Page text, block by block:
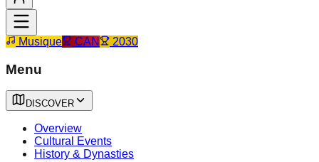
Musique CAN 2030
Menu
DISCOVER
Overview
Cultural Events
History & Dynasties